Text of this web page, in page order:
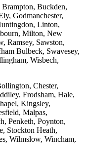
Buckden,
Godmanchester,
Linton,
Milton, New
Ramsey, Sawston,
Bulbeck, Swavesey,
Wisbech,
Chester,
Frodsham, Hale,
Kingsley,
Malpas,
Penketh, Poynton,
Stockton Heath,
Wilmslow, Wincham,